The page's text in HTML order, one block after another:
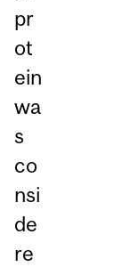
pr
ot
ein
wa
s
co
nsi
de
re